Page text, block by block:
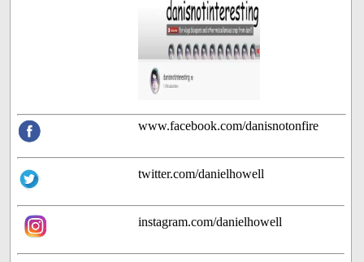
www.facebook.com/danisnotonfire
twitter.com/danielhowell
instagram.com/danielhowell